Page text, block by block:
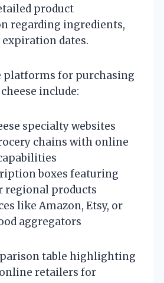
product
regarding ingredients,
dates.
platforms for purchasing
include:
specialty websites
chains with online
boxes featuring
regional products
like Amazon, Etsy, or
aggregators
table highlighting
retailers for